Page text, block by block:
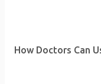
How Doctors Can